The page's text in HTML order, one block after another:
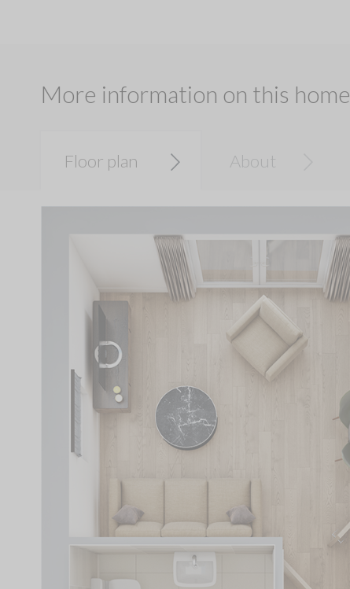
More information on this home
Floor plan About